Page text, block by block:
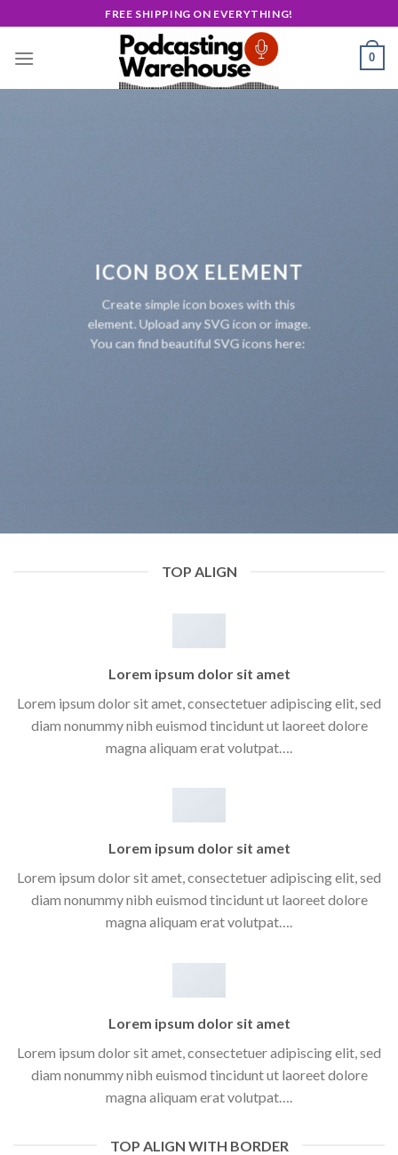
to
content
FREE SHIPPING ON EVERYTHING!
0
ICON BOX ELEMENT
Create simple icon boxes with this
element. Upload any SVG icon or image.
You can find beautiful SVG icons here:
TOP ALIGN
Lorem ipsum dolor sit amet
Lorem ipsum dolor sit amet, consectetuer adipiscing elit, sed
diam nonummy nibh euismod tincidunt ut laoreet dolore
magna aliquam erat volutpat….
Lorem ipsum dolor sit amet
Lorem ipsum dolor sit amet, consectetuer adipiscing elit, sed
diam nonummy nibh euismod tincidunt ut laoreet dolore
magna aliquam erat volutpat….
Lorem ipsum dolor sit amet
Lorem ipsum dolor sit amet, consectetuer adipiscing elit, sed
diam nonummy nibh euismod tincidunt ut laoreet dolore
magna aliquam erat volutpat….
TOP ALIGN WITH BORDER